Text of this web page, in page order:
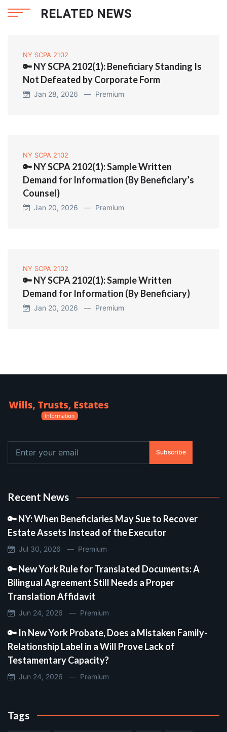
RELATED NEWS
NY SCPA 2102
🔑 NY SCPA 2102(1): Beneficiary Standing Is
Not Defeated by Corporate Form
Jan 28, 2026 — Premium
NY SCPA 2102
🔑 NY SCPA 2102(1): Sample Written
Demand for Information (By Beneficiary’s
Counsel)
Jan 20, 2026 — Premium
NY SCPA 2102
🔑 NY SCPA 2102(1): Sample Written
Demand for Information (By Beneficiary)
Jan 20, 2026 — Premium
Subscribe
Recent News
🔑 NY: When Beneficiaries May Sue to Recover
Estate Assets Instead of the Executor
Jul 30, 2026 — Premium
🔑 New York Rule for Translated Documents: A
Bilingual Agreement Still Needs a Proper
Translation Affidavit
Jun 24, 2026 — Premium
🔑 In New York Probate, Does a Mistaken Family-
Relationship Label in a Will Prove Lack of
Testamentary Capacity?
Jun 24, 2026 — Premium
Tags